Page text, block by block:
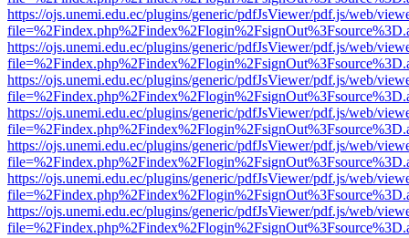
https://ojs.unemi.edu.ec/plugins/generic/pdfJsViewer/pdf.js/web/
https://ojs.unemi.edu.ec/plugins/generic/pdfJsViewer/pdf.js/web/
https://ojs.unemi.edu.ec/plugins/generic/pdfJsViewer/pdf.js/web/
https://ojs.unemi.edu.ec/plugins/generic/pdfJsViewer/pdf.js/web/
https://ojs.unemi.edu.ec/plugins/generic/pdfJsViewer/pdf.js/web/
https://ojs.unemi.edu.ec/plugins/generic/pdfJsViewer/pdf.js/web/
https://ojs.unemi.edu.ec/plugins/generic/pdfJsViewer/pdf.js/web/